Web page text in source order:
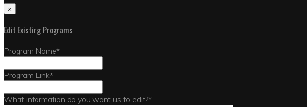
×
Edit Existing Programs
Program Name*
Program Link*
What information do you want us to edit?*